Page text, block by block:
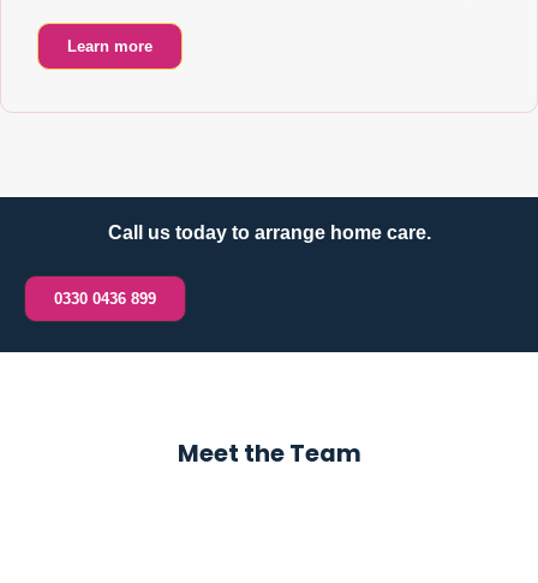
Learn more
Call us today to arrange home care.
0330 0436 899
Meet the Team